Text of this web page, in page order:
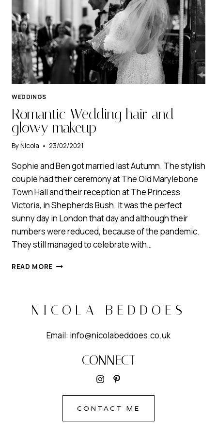
WEDDINGS
Romantic Wedding hair and
glowy makeup
ByNicola 23/02/2021
Sophie and Ben got married last Autumn. The stylish
couple had their ceremony at The Old Marylebone
Town Hall and their reception at The Princess
Victoria, in Shepherds Bush. It was the perfect
sunny day in London that day and although their
numbers were reduced, because of the pandemic.
They still managed to celebrate with…
READ MORE ROMANTIC
GLOWY
MAKEUP
NICOLA BEDDOES
Email: info@nicolabeddoes.co.uk
CONNECT
CONTACT ME